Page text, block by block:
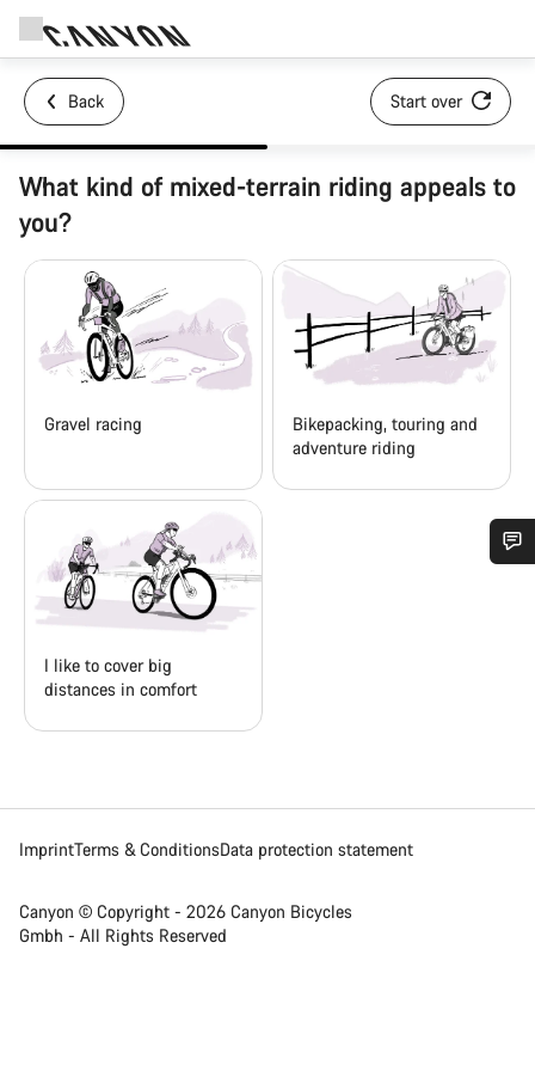
Back Start over
What kind of mixed-terrain riding appeals to
you?
Gravel racing
Bikepacking, touring and
adventure riding
I like to cover big
distances in comfort
ImprintTerms & ConditionsData protection statement
Canyon © Copyright - 2026 Canyon Bicycles
Gmbh - All Rights Reserved
Do you need help?
questions.
Close